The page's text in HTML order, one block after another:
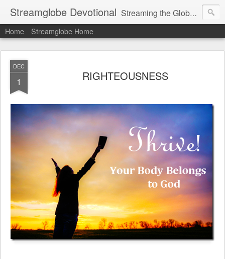
Streamglobe Devotional Streaming the Globe with the Gospel
Home Streamglobe Home
DEC
1 RIGHTEOUSNESS